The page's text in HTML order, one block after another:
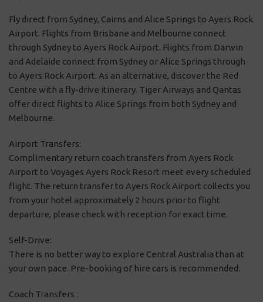
Fly direct from Sydney, Cairns and Alice Springs to Ayers Rock
Airport. Flights from Brisbane and Melbourne connect
through Sydney to Ayers Rock Airport. Flights from Darwin
and Adelaide connect from Sydney or Alice Springs through
to Ayers Rock Airport. As an alternative, discover the Red
Centre with a fly-drive itinerary. Tiger Airways and Qantas
offer direct flights to Alice Springs from both Sydney and
Melbourne.
Airport Transfers:
Complimentary return coach transfers from Ayers Rock
Airport to Voyages Ayers Rock Resort meet every scheduled
flight. The return transfer to Ayers Rock Airport collects you
from your hotel approximately 2 hours prior to flight
departure, please check with reception for exact time.
Self-Drive:
There is no better way to explore Central Australia than at
your own pace. Pre-booking of hire cars is recommended.
Coach Transfers :